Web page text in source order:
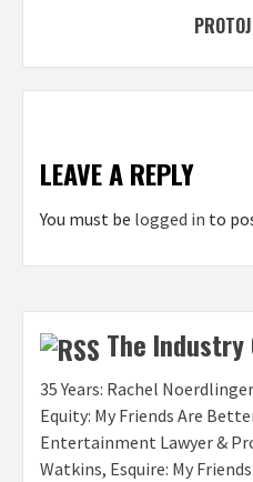
LEAVE A REPLY
You must be logged in to
The Industry
35 Years: Rachel
Equity: My Friends Are
Entertainment Lawyer &
Watkins, Esquire: My